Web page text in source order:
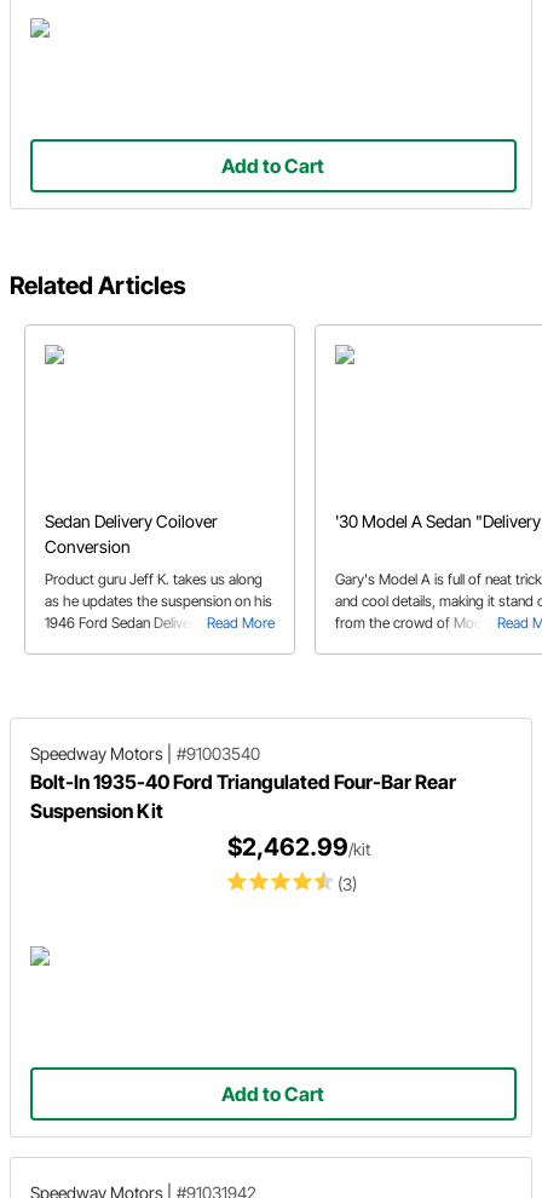
Add to Cart
Related Articles
Sedan Delivery Coilover
Conversion
Read More
Product guru Jeff K. takes us along
as he updates the suspension on his
1946 Ford Sedan Delivery with a set
'30 Model A Sedan
Read
Gary's Model A is full of neat
and cool details, making it stand
from the crowd of Model A hot
Speedway Motors #91003540
Bolt-In 1935-40 Ford Triangulated Four-Bar Rear
Suspension Kit
(3)
$2,462.99/kit
Add to Cart
Speedway Motors #91031942